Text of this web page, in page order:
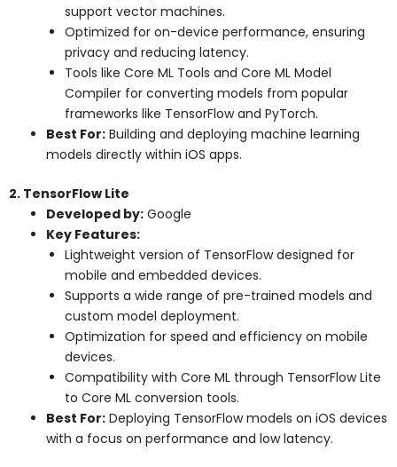
support vector machines.
Optimized for on-device performance, ensuring
privacy and reducing latency.
Tools like Core ML Tools and Core ML Model
Compiler for converting models from popular
frameworks like TensorFlow and PyTorch.
Best For: Building and deploying machine learning
models directly within iOS apps.
2. TensorFlow Lite
Developed by: Google
Key Features:
Lightweight version of TensorFlow designed for
mobile and embedded devices.
Supports a wide range of pre-trained models and
custom model deployment.
Optimization for speed and efficiency on mobile
devices.
Compatibility with Core ML through TensorFlow Lite
to Core ML conversion tools.
Best For: Deploying TensorFlow models on iOS devices
with a focus on performance and low latency.